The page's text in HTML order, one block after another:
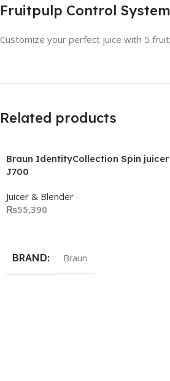
Fruitpulp Control System
Customize your perfect juice with 5
Related products
Braun IdentityCollection Spin juicer
J700
Juicer & Blender
₨55,390
BRAND Braun